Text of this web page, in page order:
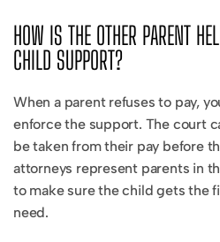
HOW IS THE OTHER PARENT
CHILD SUPPORT?
When a parent refuses to pay,
enforce the support. The court
be taken from their pay before
attorneys represent parents in
to make sure the child gets the
need.